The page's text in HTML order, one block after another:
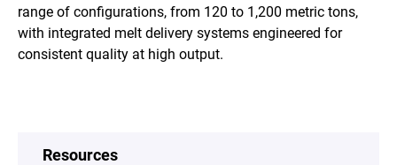
range of configurations, from 120 to 1,200 metric tons,
with integrated melt delivery systems engineered for
consistent quality at high output.
Resources